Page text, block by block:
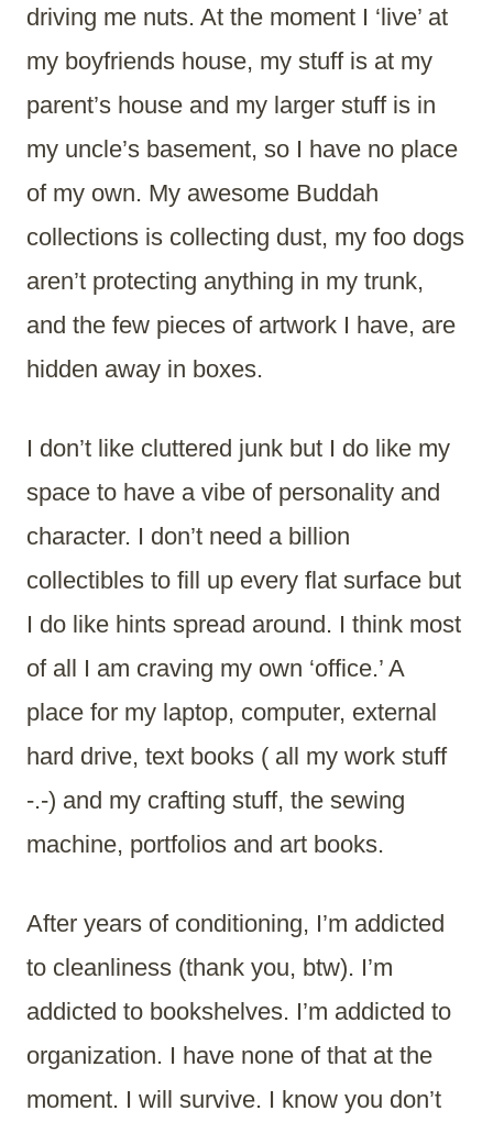
driving me nuts. At the moment I ‘live’ at
my boyfriends house, my stuff is at my
parent’s house and my larger stuff is in
my uncle’s basement, so I have no place
of my own. My awesome Buddah
collections is collecting dust, my foo dogs
aren’t protecting anything in my trunk,
and the few pieces of artwork I have, are
hidden away in boxes.
I don’t like cluttered junk but I do like my
space to have a vibe of personality and
character. I don’t need a billion
collectibles to fill up every flat surface but
I do like hints spread around. I think most
of all I am craving my own ‘office.’ A
place for my laptop, computer, external
hard drive, text books ( all my work stuff
-.-) and my crafting stuff, the sewing
machine, portfolios and art books.
After years of conditioning, I’m addicted
to cleanliness (thank you, btw). I’m
addicted to bookshelves. I’m addicted to
organization. I have none of that at the
moment. I will survive. I know you don’t